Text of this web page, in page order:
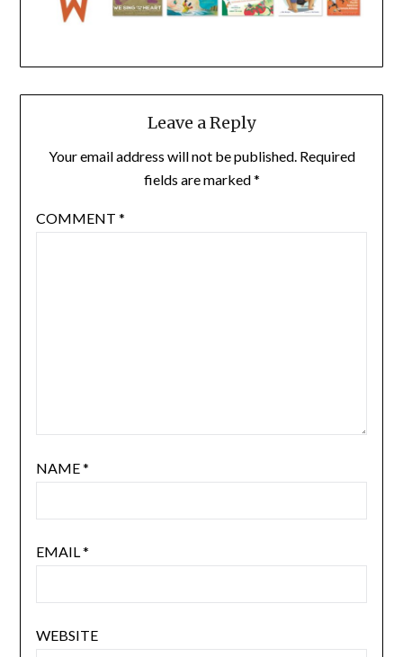
Leave a Reply
Your email address will not be published. Required
fields are marked*
COMMENT *
NAME*
EMAIL*
WEBSITE